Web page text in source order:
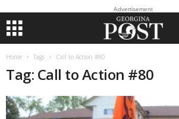
Advertisement
Home Tags Call to Action #80
Tag: Call to Action #80